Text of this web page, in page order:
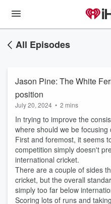
All Episodes
Jason Pine: The White
position
July 20, 2024 • 2 mins
In trying to improve the
where should we be focusing
First and foremost, it seems
competition simply doesn't
international cricket.
There are a couple of sides
cricket, but the overall
simply too far below
Scoring lots of runs and